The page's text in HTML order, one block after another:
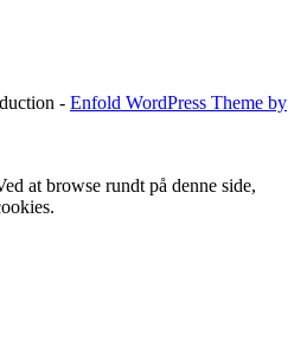
- Enfold WordPress Theme by
at browse rundt på denne side,